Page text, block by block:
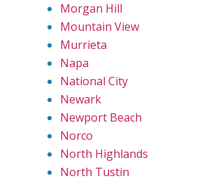
Morgan Hill
Mountain View
Murrieta
Napa
National City
Newark
Newport Beach
Norco
North Highlands
North Tustin